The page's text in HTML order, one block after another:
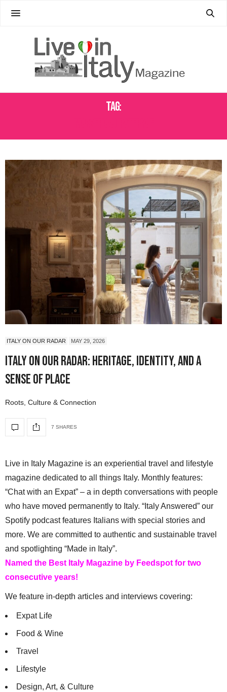
Tag:
ITALY ON OUR RADAR MAY 29, 2026
Italy On Our Radar: Heritage, Identity, and a
Sense of Place
Roots, Culture & Connection
7 SHARES
Live in Italy Magazine is an experiential travel and lifestyle
magazine dedicated to all things Italy. Monthly features:
“Chat with an Expat” – a in depth conversations with people
who have moved permanently to Italy. “Italy Answered” our
Spotify podcast features Italians with special stories and
more. We are committed to authentic and sustainable travel
and spotlighting “Made in Italy”.
Named the Best Italy Magazine by Feedspot for two
consecutive years!
We feature in-depth articles and interviews covering:
Expat Life
Food & Wine
Travel
Lifestyle
Design, Art, & Culture